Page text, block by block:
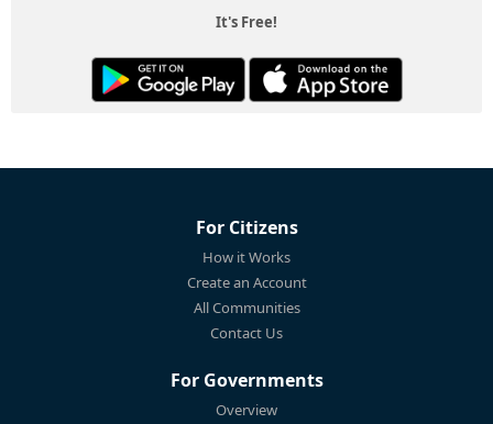
It's Free!
For Citizens
How it Works
Create an Account
All Communities
Contact Us
For Governments
Overview